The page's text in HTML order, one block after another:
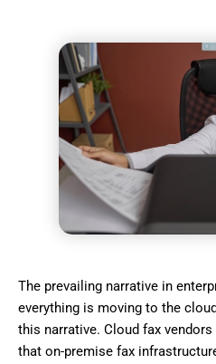
The prevailing narrative in
everything is moving to the
this narrative. Cloud fax
that on-premise fax